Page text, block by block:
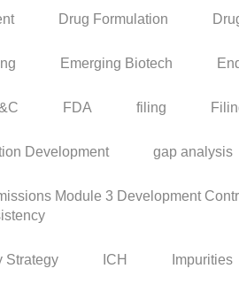
Drug Formulation
Emerging Biotech
FDA filing
Development gap analysis
Module 3 Development
Strategy ICH Impurities